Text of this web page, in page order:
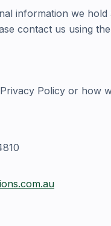
information we
contact us using
Policy or how